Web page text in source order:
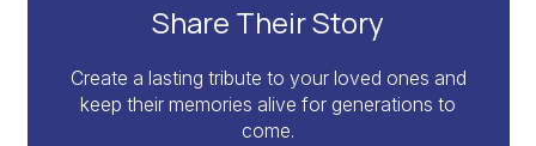
Share Their Story
Create a lasting tribute to your loved ones and
keep their memories alive for generations to
come.